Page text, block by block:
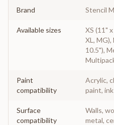
Brand Stencil
Available sizes
XS (11"
XL, MG),
10.5"),
Paint
compatibility
Acrylic,
paint, ink
Surface
compatibility
Walls,
metal,